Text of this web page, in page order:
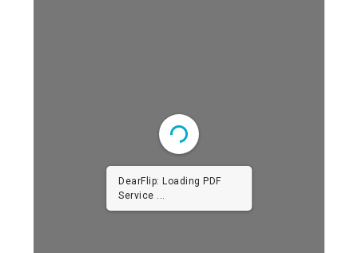
DearFlip: Loading PDF
Service ...